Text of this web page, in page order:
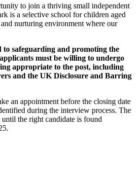
to join a thriving small independent
is a selective school for children aged
nurturing environment where our
to safeguarding and promoting the
must be willing to undergo
appropriate to the post, including
and the UK Disclosure and Barring
an appointment before the closing date
during the interview process. The
the right candidate is found